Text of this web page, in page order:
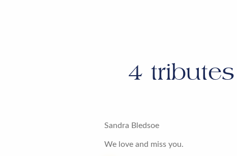
4
Sandra Bledsoe
We love and miss you.